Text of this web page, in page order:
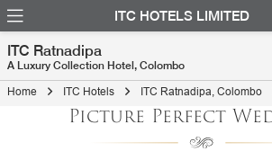
ITC HOTELS LIMITED
ITC Ratnadipa
A Luxury Collection Hotel, Colombo
Home ITC Hotels ITC Ratnadipa, Colombo
Picture Perfect